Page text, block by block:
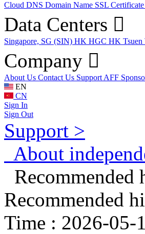
Cloud DNS Domain Name SSL Certificate
Data Centers
Singapore, SG (SIN) HK HGC HK Tsuen
Company
About Us Contact Us Support AFF
EN
CN
Sign In
Sign Out
Support >
About
Recommended
Time : 2026-05-